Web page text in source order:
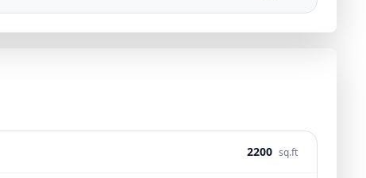
2200 sq.ft